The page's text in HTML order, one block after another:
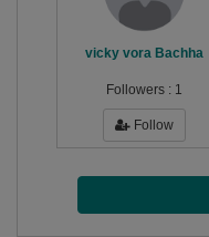
vicky vora Bachha
Followers : 1
Follow